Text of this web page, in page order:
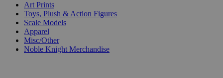
Art Prints
Toys, Plush & Action Figures
Scale Models
Apparel
Misc/Other
Noble Knight Merchandise